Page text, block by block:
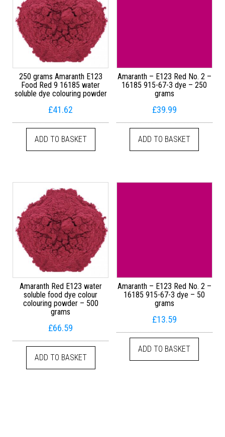
250 grams Amaranth E123
Food Red 9 16185 water
soluble dye colouring powder
£41.62
ADD TO BASKET
Amaranth – E123 Red No. 2 –
16185 915-67-3 dye – 250
grams
£39.99
ADD TO BASKET
Amaranth Red E123 water
soluble food dye colour
colouring powder – 500
grams
£66.59
ADD TO BASKET
Amaranth – E123 Red No. 2 –
16185 915-67-3 dye – 50
grams
£13.59
ADD TO BASKET